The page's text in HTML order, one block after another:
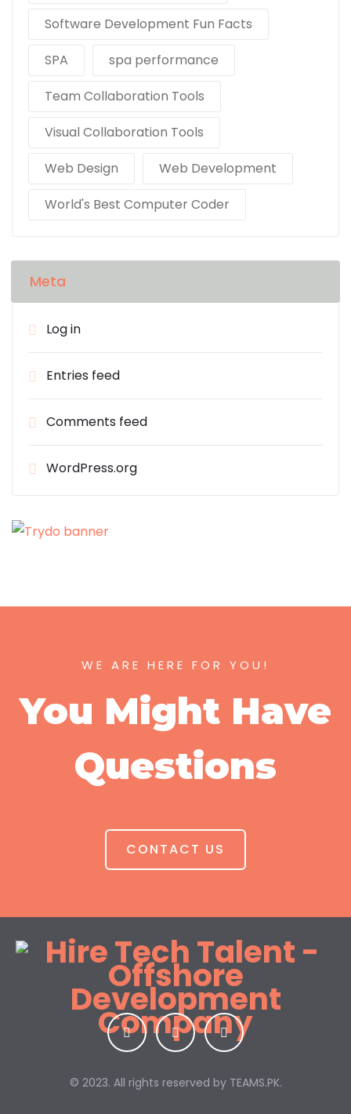
Software Development Fun Facts
SPA
spa performance
Team Collaboration Tools
Visual Collaboration Tools
Web Design
Web Development
World's Best Computer Coder
Meta
Log in
Entries feed
Comments feed
WordPress.org
WE ARE HERE FOR YOU!
You Might Have
Questions
CONTACT US
© 2023. All rights reserved by TEAMS.PK.